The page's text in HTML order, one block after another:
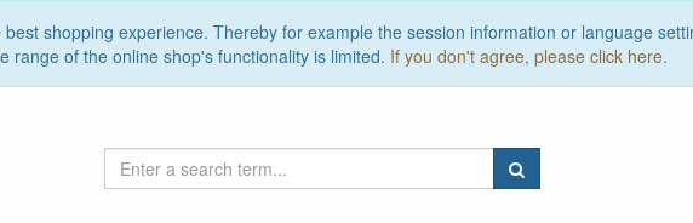
shopping experience. Thereby for example the session information or language
range of the online shop's functionality is limited. If you don't agree, please click here.